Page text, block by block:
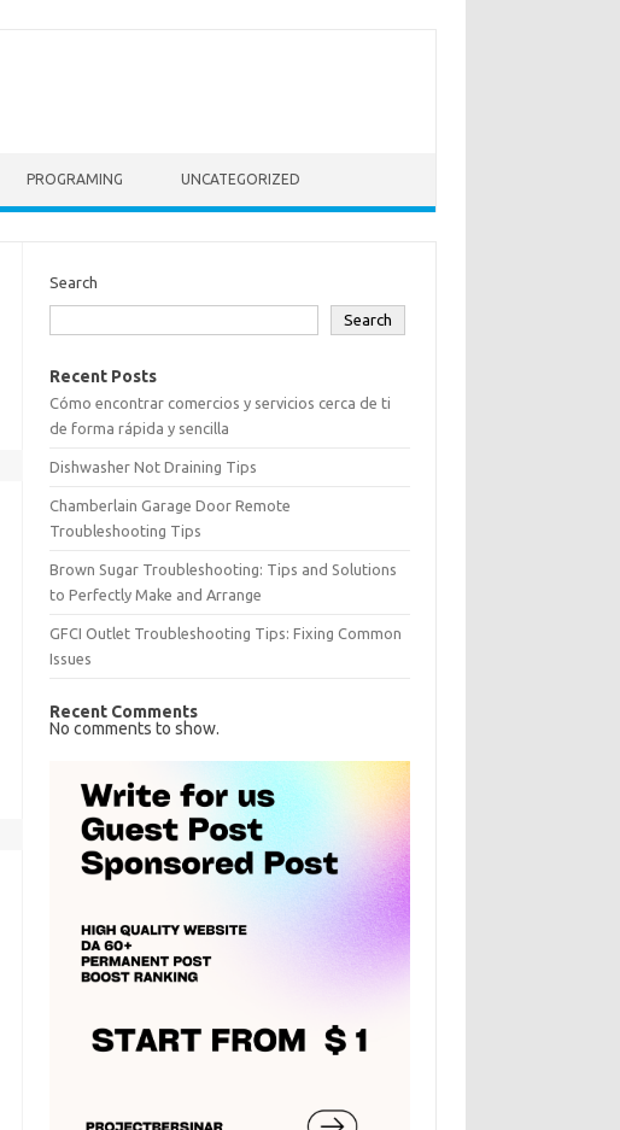
PROGRAMING UNCATEGORIZED
Search
Search
Recent Posts
Cómo encontrar comercios y servicios cerca de ti
de forma rápida y sencilla
Dishwasher Not Draining Tips
Chamberlain Garage Door Remote
Troubleshooting Tips
Brown Sugar Troubleshooting: Tips and Solutions
to Perfectly Make and Arrange
GFCI Outlet Troubleshooting Tips: Fixing Common
Issues
Recent Comments
No comments to show.